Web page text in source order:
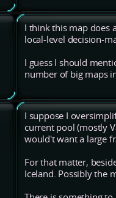
I think this map does
local-level decision-
I guess I should
number of big maps
I suppose I
current pool (mostly
would't want a large
For that matter,
Iceland. Possibly the